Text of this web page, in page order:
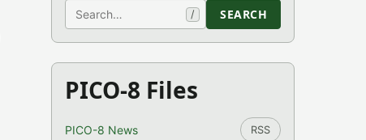
Search / SEARCH
PICO-8 Files
PICO-8 News RSS